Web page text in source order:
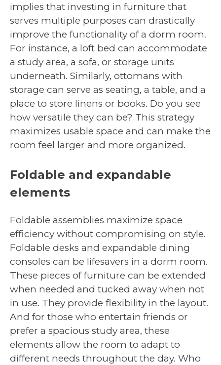
implies that investing in furniture that
serves multiple purposes can drastically
improve the functionality of a dorm room.
For instance, a loft bed can accommodate
a study area, a sofa, or storage units
underneath. Similarly, ottomans with
storage can serve as seating, a table, and a
place to store linens or books. Do you see
how versatile they can be? This strategy
maximizes usable space and can make the
room feel larger and more organized.
Foldable and expandable
elements
Foldable assemblies maximize space
efficiency without compromising on style.
Foldable desks and expandable dining
consoles can be lifesavers in a dorm room.
These pieces of furniture can be extended
when needed and tucked away when not
in use. They provide flexibility in the layout.
And for those who entertain friends or
prefer a spacious study area, these
elements allow the room to adapt to
different needs throughout the day. Who